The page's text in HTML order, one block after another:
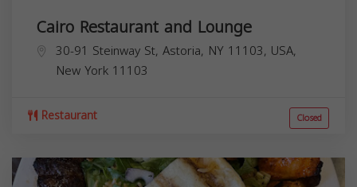
Cairo Restaurant and Lounge
30-91 Steinway St, Astoria, NY 11103, USA,
New York 11103
Restaurant Closed